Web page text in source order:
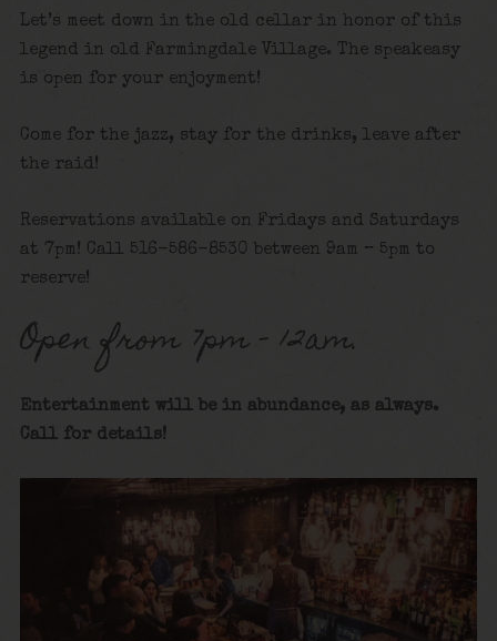
Let’s meet down in the old cellar in honor of this
legend in old Farmingdale Village. The speakeasy
is open for your enjoyment!
Come for the jazz, stay for the drinks, leave after
the raid!
Reservations available on Fridays and Saturdays
at 7pm! Call 516-586-8530 between 9am – 5pm to
reserve!
Open from 7pm – 12am.
Entertainment will be in abundance, as always.
Call for details!